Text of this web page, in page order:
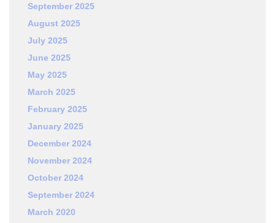
September 2025
August 2025
July 2025
June 2025
May 2025
March 2025
February 2025
January 2025
December 2024
November 2024
October 2024
September 2024
March 2020